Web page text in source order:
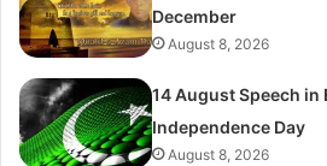
December
August 8, 2026
14 August Speech
Independence Day
August 8, 2026